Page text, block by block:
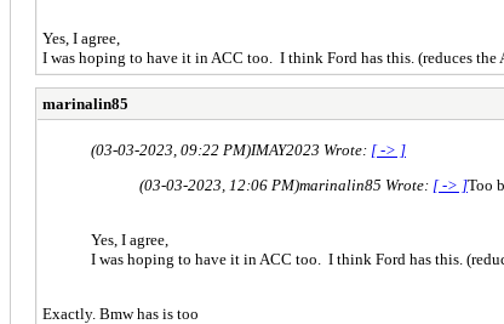
Yes, I agree,
I was hoping to have it in ACC too. I think Ford has this. (reduces the
marinalin85
(03-03-2023, 09:22 PM)IMAY2023 Wrote: [ -> ]
(03-03-2023, 12:06 PM)marinalin85 Wrote: [ -> ]Too
Yes, I agree,
I was hoping to have it in ACC too. I think Ford has this.
Exactly. Bmw has is too